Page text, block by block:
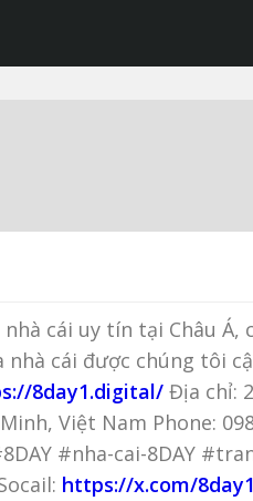
cái uy tín tại Châu Á,
nhà cái được chúng tôi
8day1.digital/ Địa chỉ:
Việt Nam Phone:
#nha-cai-8DAY
https://x.com/